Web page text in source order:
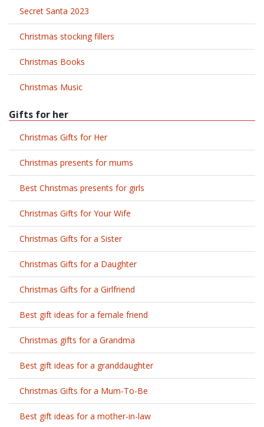
Secret Santa 2023
Christmas stocking fillers
Christmas Books
Christmas Music
Gifts for her
Christmas Gifts for Her
Christmas presents for mums
Best Christmas presents for girls
Christmas Gifts for Your Wife
Christmas Gifts for a Sister
Christmas Gifts for a Daughter
Christmas Gifts for a Girlfriend
Best gift ideas for a female friend
Christmas gifts for a Grandma
Best gift ideas for a granddaughter
Christmas Gifts for a Mum-To-Be
Best gift ideas for a mother-in-law